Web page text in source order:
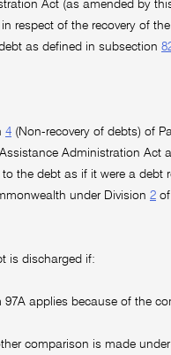
Act (as amended by
respect of the recovery of
as defined in subsection
4 (Non-recovery of debts) of
Administration Act
to the debt as if it were a debt
under Division 2
is discharged if:
97A applies because of the
comparison is made